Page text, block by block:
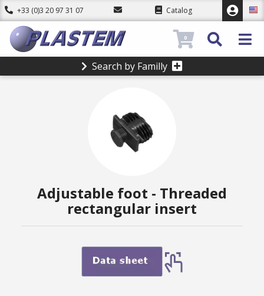
+33 (0)3 20 97 31 07 Catalog
Search by Familly
0
Adjustable foot - Threaded
rectangular insert